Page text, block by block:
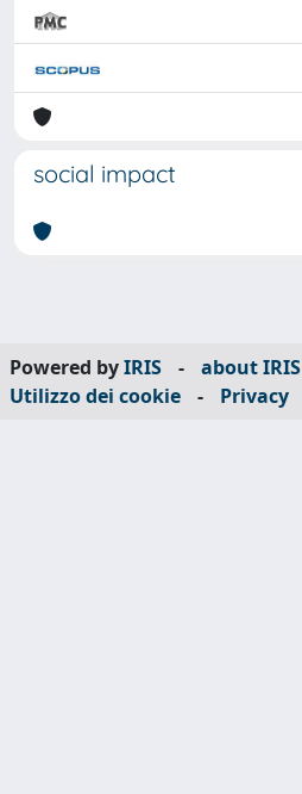
social impact
Powered byIRIS - about IRIS
Utilizzo dei cookie
- Privacy